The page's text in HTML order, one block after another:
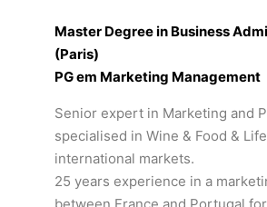
Master Degree in Business
(Paris)
PG em Marketing Management
Senior expert in Marketing and
specialised in Wine & Food &
international markets.
25 years experience in a